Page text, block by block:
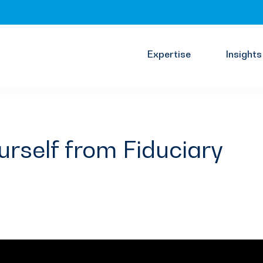
Expertise Insights
from Fiduciary